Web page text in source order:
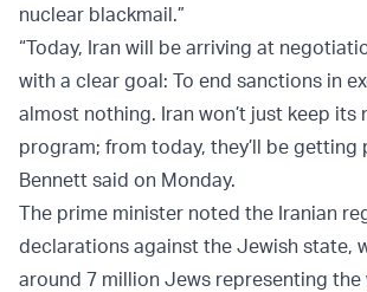
nuclear blackmail.”
“Today, Iran will be arriving at
with a clear goal: To end sanctions in
almost nothing. Iran won’t just keep its
program; from today, they’ll be getting
Bennett said on Monday.
The prime minister noted the Iranian
declarations against the Jewish state,
around 7 million Jews representing the